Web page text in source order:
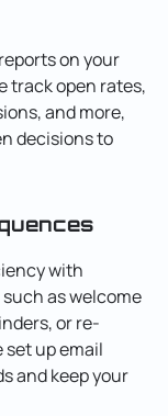
on your
track open rates,
and more,
decisions to
with
as welcome
or re-
set up email
and keep your